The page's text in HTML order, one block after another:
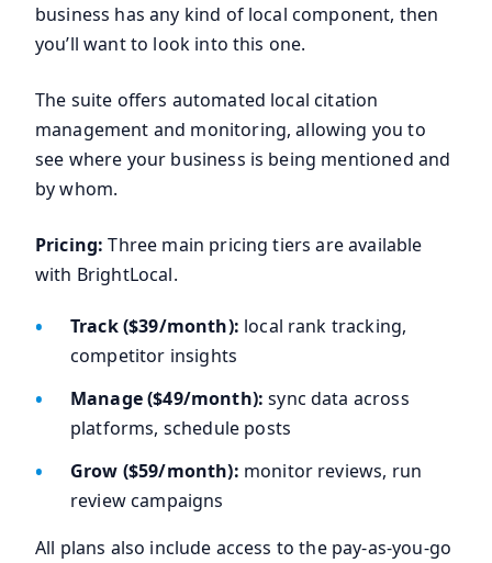
business has any kind of local component, then
you’ll want to look into this one.
The suite offers automated local citation
management and monitoring, allowing you to
see where your business is being mentioned and
by whom.
Pricing:Three main pricing tiers are available
with BrightLocal.
Track ($39/month): local rank tracking,
competitor insights
Manage ($49/month):sync data across
platforms, schedule posts
Grow ($59/month): monitor reviews, run
review campaigns
All plans also include access to the pay-as-you-go